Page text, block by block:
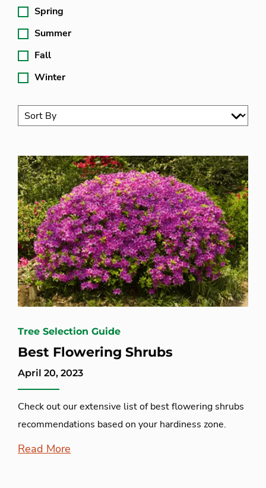
Spring
Summer
Fall
Winter
Tree Selection Guide
Best Flowering Shrubs
April 20, 2023
Check out our extensive list of best flowering shrubs
recommendations based on your hardiness zone.
Read More